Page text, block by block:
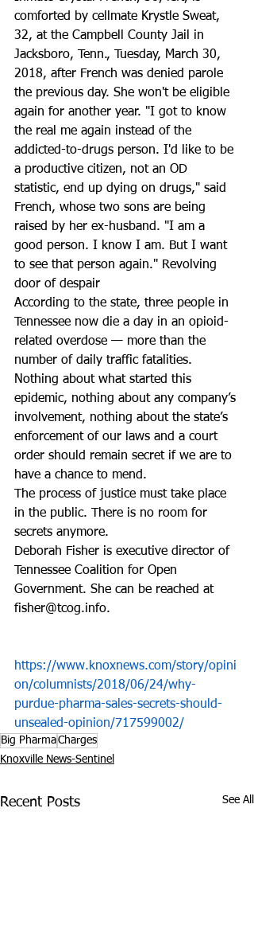
comforted by cellmate Krystle Sweat,
32, at the Campbell County Jail in
Jacksboro, Tenn., Tuesday, March 30,
2018, after French was denied parole
the previous day. She won't be eligible
again for another year. "I got to know
the real me again instead of the
addicted-to-drugs person. I'd like to be
a productive citizen, not an OD
statistic, end up dying on drugs," said
French, whose two sons are being
raised by her ex-husband. "I am a
good person. I know I am. But I want
to see that person again." Revolving
door of despair
According to the state, three people in
Tennessee now die a day in an opioid-
related overdose — more than the
number of daily traffic fatalities.
Nothing about what started this
epidemic, nothing about any company’s
involvement, nothing about the state’s
enforcement of our laws and a court
order should remain secret if we are to
have a chance to mend.
The process of justice must take place
in the public. There is no room for
secrets anymore.
Deborah Fisher is executive director of
Tennessee Coalition for Open
Government. She can be reached at
fisher@tcog.info.
https://www.knoxnews.com/story/opini
on/columnists/2018/06/24/why-
purdue-pharma-sales-secrets-should-
unsealed-opinion/717599002/
Big PharmaCharges
Knoxville News-Sentinel
Recent Posts See All